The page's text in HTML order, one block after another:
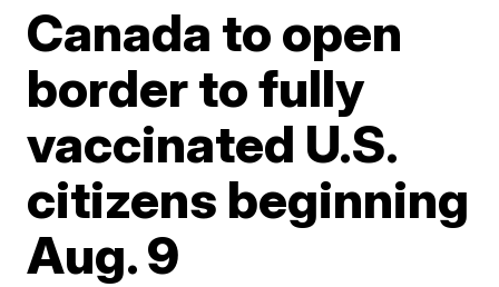
Canada to open
border to fully
vaccinated U.S.
citizens beginning
Aug. 9